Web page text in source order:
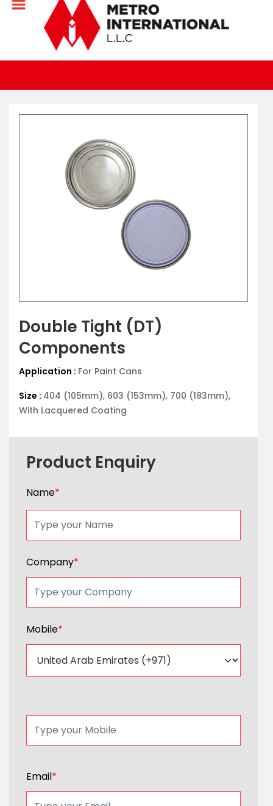
Double Tight (DT)
Components
Application : For Paint Cans
Size : 404 (105mm), 603 (153mm), 700 (183mm),
With Lacquered Coating
Product Enquiry
Name*
Company*
Mobile*
Email*